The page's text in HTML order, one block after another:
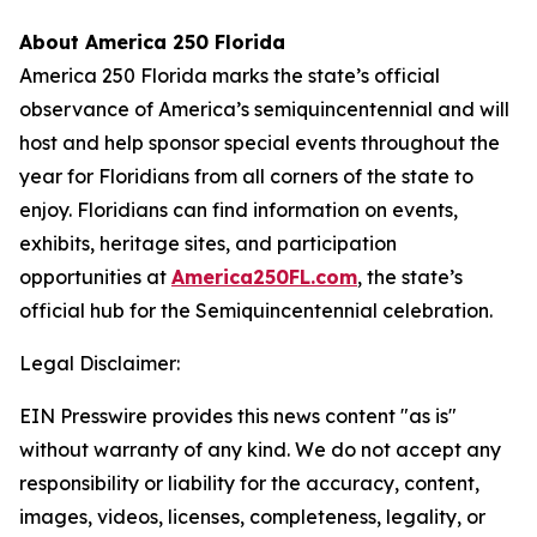
About America 250 Florida
America 250 Florida marks the state’s official
observance of America’s semiquincentennial and will
host and help sponsor special events throughout the
year for Floridians from all corners of the state to
enjoy. Floridians can find information on events,
exhibits, heritage sites, and participation
opportunities at America250FL.com, the state’s
official hub for the Semiquincentennial celebration.
Legal Disclaimer:
EIN Presswire provides this news content "as is"
without warranty of any kind. We do not accept any
responsibility or liability for the accuracy, content,
images, videos, licenses, completeness, legality, or